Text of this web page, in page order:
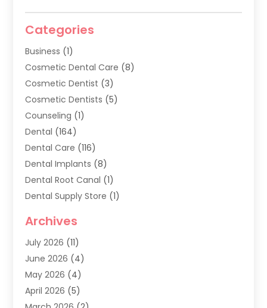
Categories
Business (1)
Cosmetic Dental Care (8)
Cosmetic Dentist (3)
Cosmetic Dentists (5)
Counseling (1)
Dental (164)
Dental Care (116)
Dental Implants (8)
Dental Root Canal (1)
Dental Supply Store (1)
Dentist(286)
Dentistry(77)
Dentists & Clinics
Family Dentist
General Dental Care
Archives
July 2026 (11)
June 2026 (4)
May 2026 (4)
April 2026 (5)